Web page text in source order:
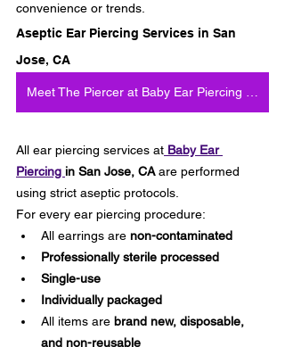
convenience or trends.
Aseptic Ear Piercing Services in San
Jose, CA
All ear piercing services at Baby Ear
Piercing in San Jose, CA are performed
using strict aseptic protocols.
For every ear piercing procedure:
All earrings are non-contaminated
Professionally sterile processed
Single-use
Individually packaged
All items are brand new, disposable,
and non-reusable